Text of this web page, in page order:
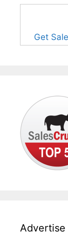
Get
Advertise